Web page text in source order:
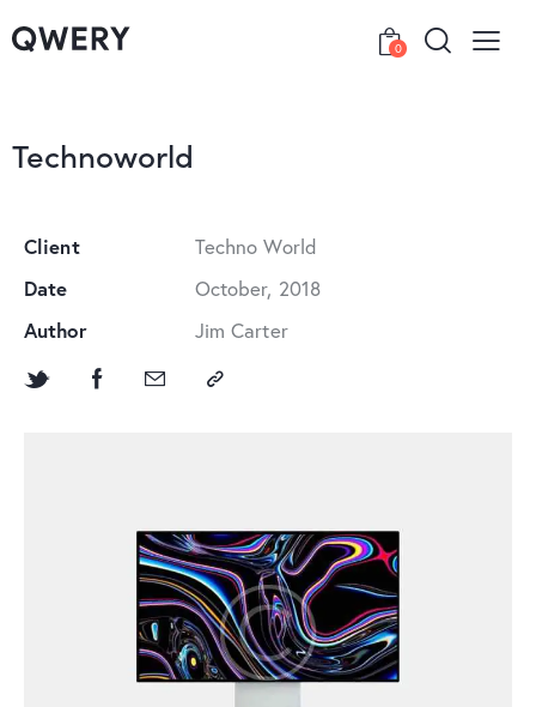
0
Technoworld
Client
Techno World
Date
October, 2018
Author
Jim Carter